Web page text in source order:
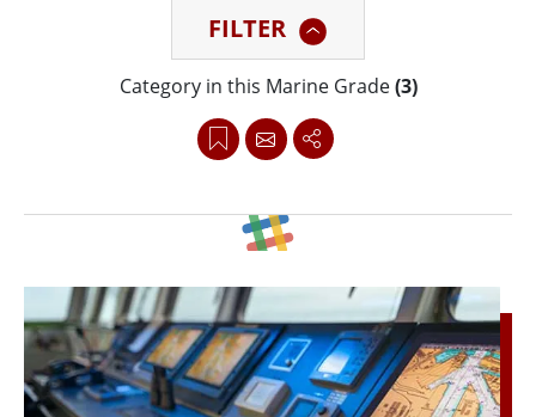
meet international maritime regulations.
FILTER
Category in this Marine Grade(3)